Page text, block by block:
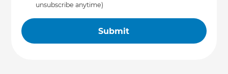
unsubscribe anytime)